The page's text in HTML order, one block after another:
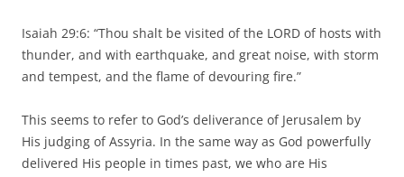
Isaiah 29:6: “Thou shalt be visited of the LORD of hosts with
thunder, and with earthquake, and great noise, with storm
and tempest, and the flame of devouring fire.”
This seems to refer to God’s deliverance of Jerusalem by
His judging of Assyria. In the same way as God powerfully
delivered His people in times past, we who are His